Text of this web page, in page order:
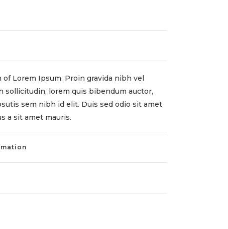
of Lorem Ipsum. Proin gravida nibh vel
sollicitudin, lorem quis bibendum auctor,
sem nibh id elit. Duis sed odio sit amet
a sit amet mauris.